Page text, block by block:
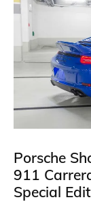
Porsche
911
Special